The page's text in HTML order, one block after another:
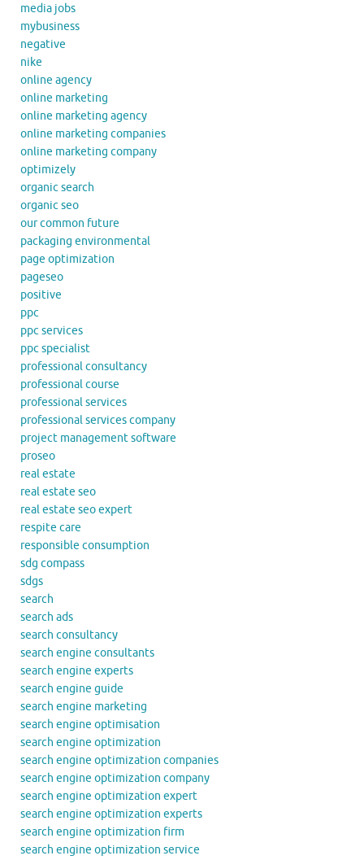
media jobs
mybusiness
negative
nike
online agency
online marketing
online marketing agency
online marketing companies
online marketing company
optimizely
organic search
organic seo
our common future
packaging environmental
page optimization
pageseo
positive
ppc
ppc services
ppc specialist
professional consultancy
professional course
professional services
professional services company
project management software
proseo
real estate
real estate seo
real estate seo expert
respite care
responsible consumption
sdg compass
sdgs
search
search ads
search consultancy
search engine consultants
search engine experts
search engine guide
search engine marketing
search engine optimisation
search engine optimization
search engine optimization companies
search engine optimization company
search engine optimization expert
search engine optimization experts
search engine optimization firm
search engine optimization service